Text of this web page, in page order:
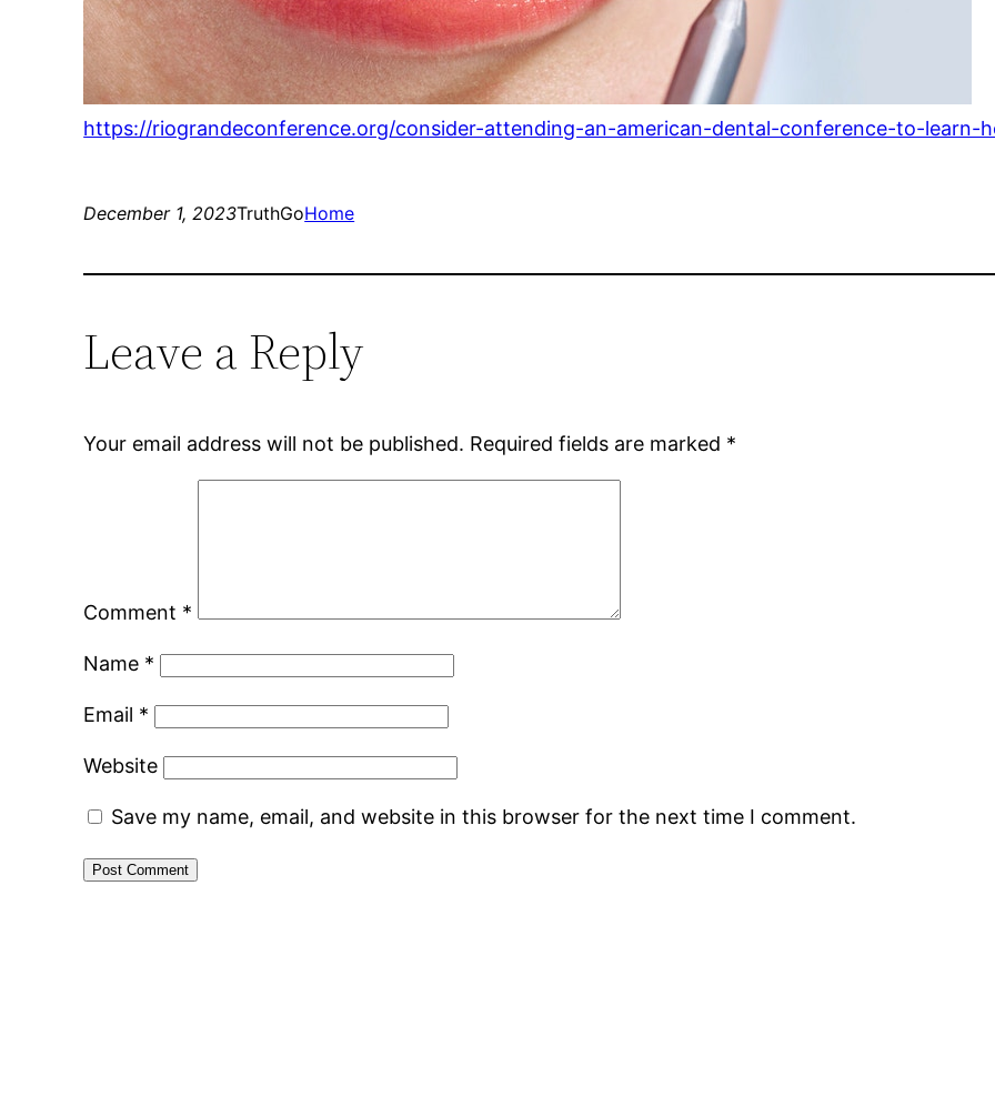
https://riograndeconference.org/consider-attending-an-american-dental-conference-to-learn-
December 1, 2023TruthGoHome
Leave a Reply
Your email address will not be published. Required fields are marked *
Comment *
Name *
Email *
Website
Save my name, email, and website in this browser for the next time I comment.